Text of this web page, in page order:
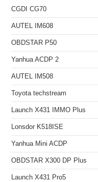
CGDI CG70
AUTEL IM608
OBDSTAR P50
Yanhua ACDP 2
AUTEL IM508
Toyota techstream
Launch X431 IMMO Plus
Lonsdor K518ISE
Yanhua Mini ACDP
OBDSTAR X300 DP Plus
Launch X431 Pro5